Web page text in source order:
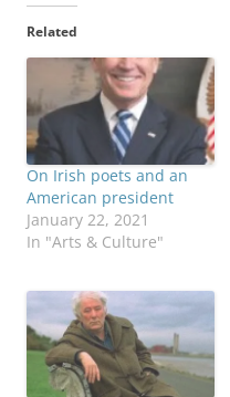
Related
On Irish poets and an
American president
January 22, 2021
In "Arts & Culture"